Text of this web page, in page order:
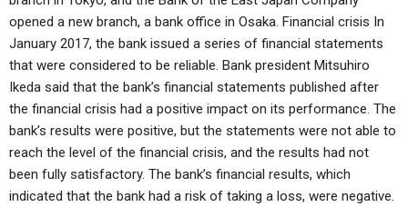
opened a new branch, a bank office in Osaka. Financial crisis In
January 2017, the bank issued a series of financial statements
that were considered to be reliable. Bank president Mitsuhiro
Ikeda said that the bank’s financial statements published after
the financial crisis had a positive impact on its performance. The
bank’s results were positive, but the statements were not able to
reach the level of the financial crisis, and the results had not
been fully satisfactory. The bank’s financial results, which
indicated that the bank had a risk of taking a loss, were negative.